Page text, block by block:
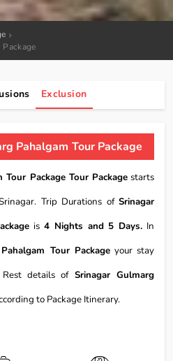
Exclusion
Pahalgam Tour Package
Package Tour Packagestarts
Trip Durations of Srinagar
is4 Nights and 5 Days. In
Tour Packageyour stay
Rest details of Srinagar Gulmarg
to Package Itinerary.